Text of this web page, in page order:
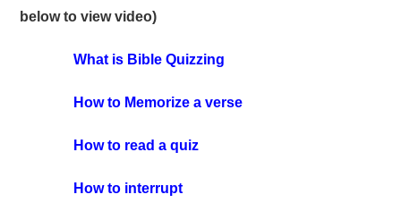
below to view video)
What is Bible Quizzing
How to Memorize a verse
How to read a quiz
How to interrupt